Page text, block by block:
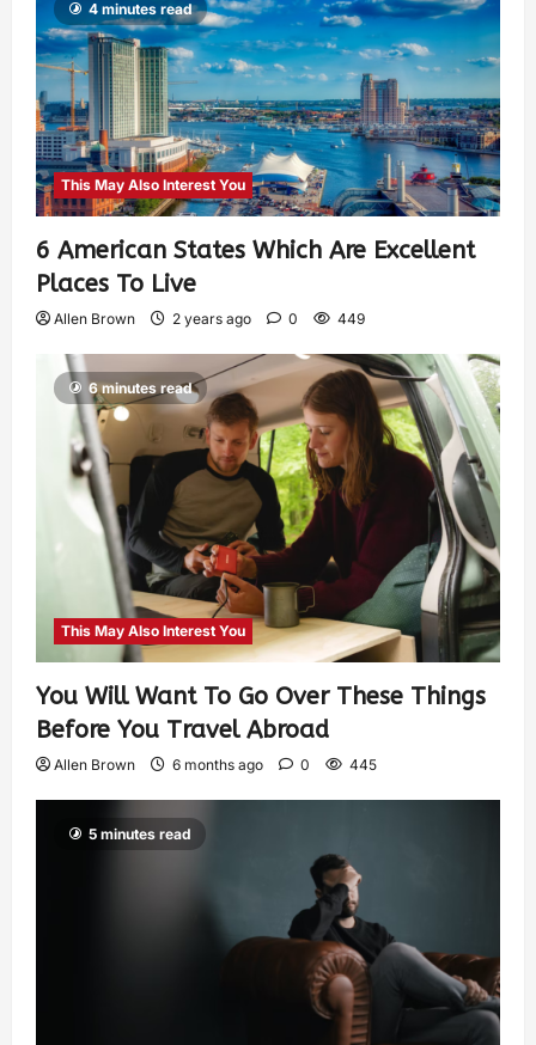
4 minutes read
This May Also Interest You
6 American States Which Are Excellent
Places To Live
Allen Brown 2 years ago 0 449
6 minutes read
This May Also Interest You
You Will Want To Go Over These Things
Before You Travel Abroad
Allen Brown 6 months ago 0 445
5 minutes read